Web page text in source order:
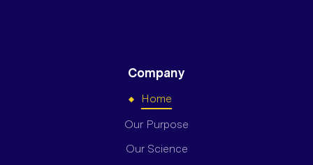
Company
Home
Our Purpose
Our Science